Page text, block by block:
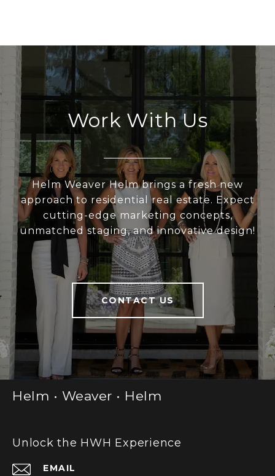
Work With Us
Helm Weaver Helm brings a fresh new
approach to residential real estate. Expect
cutting-edge marketing concepts,
unmatched staging, and innovative design!
CONTACT US
Helm • Weaver • Helm
Unlock the HWH Experience
EMAIL